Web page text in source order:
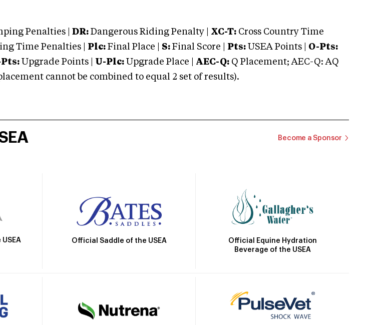
Penalties | DR: Dangerous Riding Penalty | XC-T: Cross Country Time
Time Penalties | Plc: Final Place | S: Final Score | Pts: USEA Points | O-Pts:
Upgrade Points | U-Plc: Upgrade Place | AEC-Q: Q Placement; AEC-Q: AQ
cannot be combined to equal 2 set of results).
Become a Sponsor
Official Saddle of the USEA
Official Equine Hydration
Beverage of the USEA